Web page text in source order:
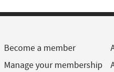
Become a member
Manage your membership